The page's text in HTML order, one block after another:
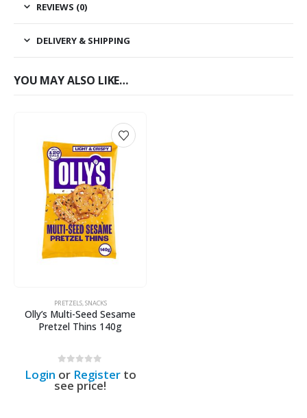
REVIEWS (0)
DELIVERY & SHIPPING
YOU MAY ALSO LIKE…
PRETZELS,SNACKS
Olly’s Multi-Seed Sesame
Pretzel Thins 140g
out of 5
Login or Registerto
see price!